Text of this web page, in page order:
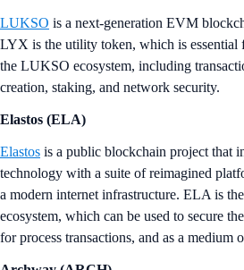
LUKSO is a next-generation EVM
LYX is the utility token, which is essential
the LUKSO ecosystem, including
creation, staking, and network security.
Elastos (ELA)
Elastos is a public blockchain project that
technology with a suite of reimagined
a modern internet infrastructure. ELA is
ecosystem, which can be used to secure
for process transactions, and as a medium